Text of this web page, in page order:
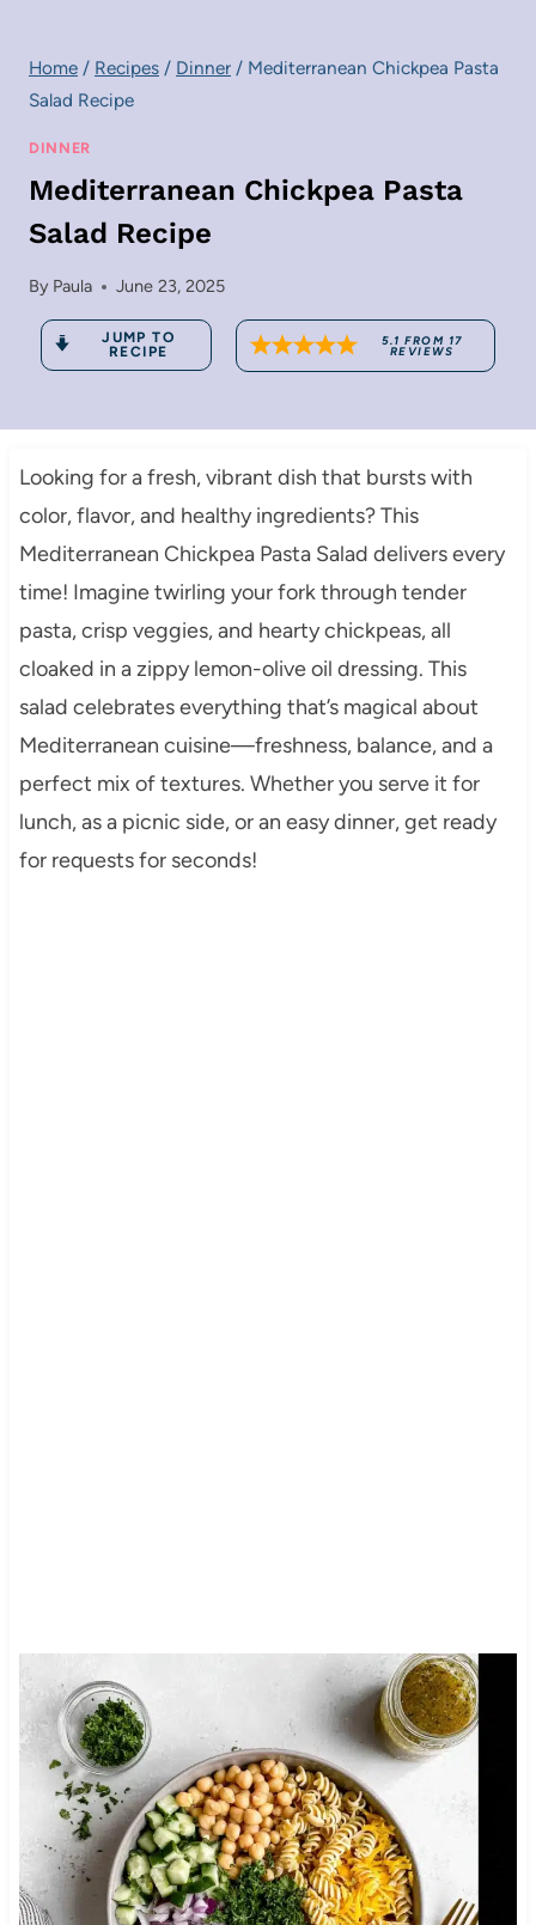
Home / Recipes / Dinner / Mediterranean Chickpea Pasta
Salad Recipe
DINNER
Mediterranean Chickpea Pasta
Salad Recipe
By Paula June 23, 2025
JUMP TO
RECIPE
5.1 FROM 17
REVIEWS
Looking for a fresh, vibrant dish that bursts with
color, flavor, and healthy ingredients? This
Mediterranean Chickpea Pasta Salad delivers every
time! Imagine twirling your fork through tender
pasta, crisp veggies, and hearty chickpeas, all
cloaked in a zippy lemon-olive oil dressing. This
salad celebrates everything that’s magical about
Mediterranean cuisine—freshness, balance, and a
perfect mix of textures. Whether you serve it for
lunch, as a picnic side, or an easy dinner, get ready
for requests for seconds!